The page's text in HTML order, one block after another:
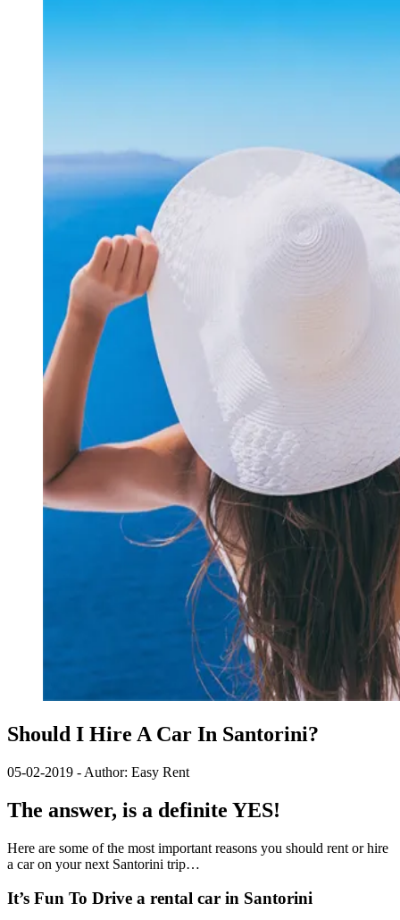
Should I Hire A Car In Santorini?
05-02-2019 - Author: Easy Rent
The answer, is a definite YES!
Here are some of the most important reasons you should rent or hire
a car on your next Santorini trip…
It’s Fun To Drive a rental car in Santorini